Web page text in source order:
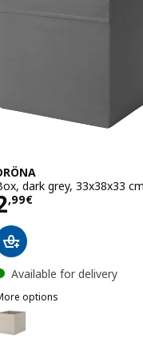
dark grey, 33x38x33 cm
,99€ 2,99€
Available for delivery
options
DRÖNA, Box,